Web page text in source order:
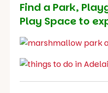
Find a Park,
Play Space to